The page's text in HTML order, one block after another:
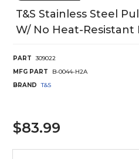
T&S Stainless Steel
W/ No Heat-Resistant
PART
309022
MFG PART
B-0044-H2A
BRAND
T&S
$83.99